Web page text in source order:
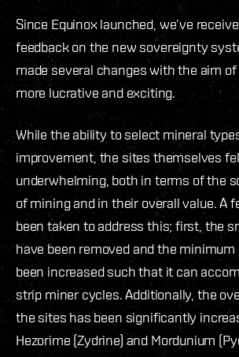
Since Equinox launched, we’ve
feedback on the new sovereignty
made several changes with the aim
more lucrative and exciting.
While the ability to select mineral
improvement, the sites themselves
underwhelming, both in terms of the
of mining and in their overall value. A
been taken to address this; first, the
have been removed and the
been increased such that it can
strip miner cycles. Additionally, the
the sites has been significantly
Hezorime (Zydrine) and Mordunium